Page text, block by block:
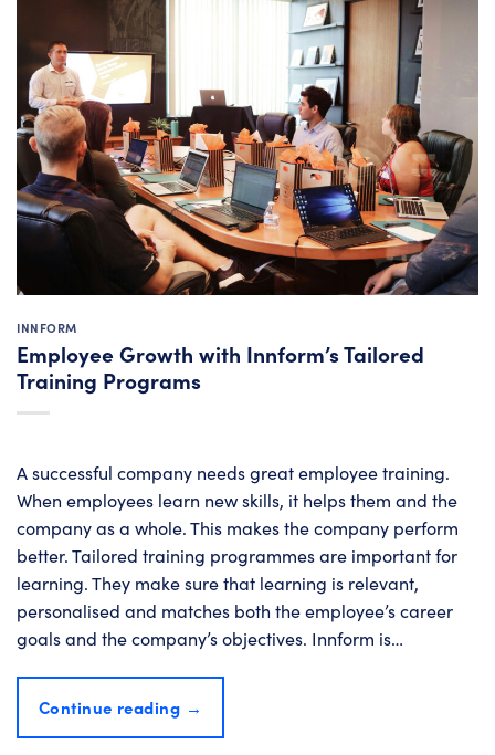
INNFORM
Employee Growth with Innform’s Tailored
Training Programs
A successful company needs great employee training.
When employees learn new skills, it helps them and the
company as a whole. This makes the company perform
better. Tailored training programmes are important for
learning. They make sure that learning is relevant,
personalised and matches both the employee’s career
goals and the company’s objectives. Innform is…
Continue reading →